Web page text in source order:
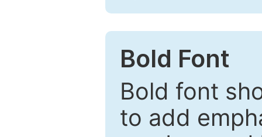
Bold Font
Bold font
to add